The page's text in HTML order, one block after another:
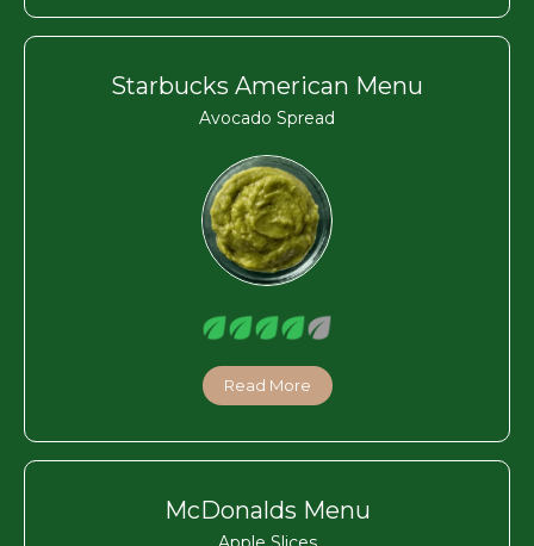
Starbucks American Menu
Avocado Spread
Read More
McDonalds Menu